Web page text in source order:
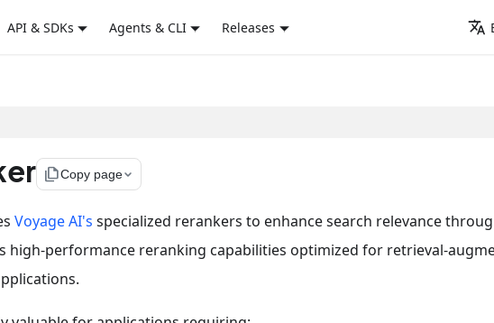
API & SDKs Agents & CLI Releases
file_copyCopy page
Voyage AI's specialized rerankers to enhance search relevance
high-performance reranking capabilities optimized for retrieval-